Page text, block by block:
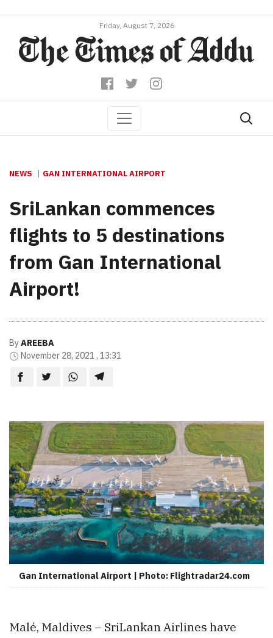
Friday, August 7, 2026
NEWS GAN INTERNATIONAL AIRPORT
SriLankan commences
flights to 5 destinations
from Gan International
Airport!
ByAREEBA
November 28, 2021 , 13:31
Gan International Airport | Photo: Flightradar24.com
Malé, Maldives – SriLankan Airlines have